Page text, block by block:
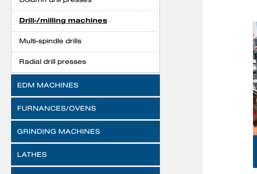
Drill-/milling machines
Multi-spindle drills
Radial drill presses
EDM MACHINES
FURNANCES/OVENS
GRINDING MACHINES
LATHES